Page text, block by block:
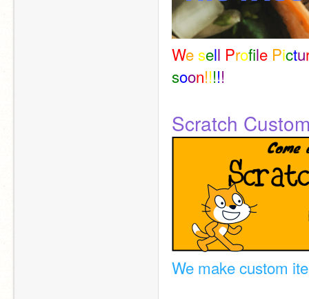
We sell Profle Pictu
soon!!!!!
Scratch
We make custom